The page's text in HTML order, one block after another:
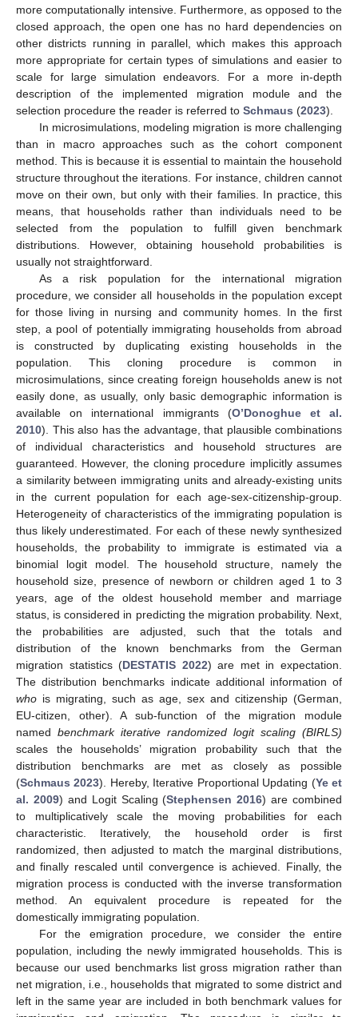
more computationally intensive. Furthermore, as opposed to the
closed approach, the open one has no hard dependencies on
other districts running in parallel, which makes this approach
more appropriate for certain types of simulations and easier to
scale for large simulation endeavors. For a more in-depth
description of the implemented migration module and the
selection procedure the reader is referred to Schmaus (2023).
In microsimulations, modeling migration is more challenging
than in macro approaches such as the cohort component
method. This is because it is essential to maintain the household
structure throughout the iterations. For instance, children cannot
move on their own, but only with their families. In practice, this
means, that households rather than individuals need to be
selected from the population to fulfill given benchmark
distributions. However, obtaining household probabilities is
usually not straightforward.
As a risk population for the international migration
procedure, we consider all households in the population except
for those living in nursing and community homes. In the first
step, a pool of potentially immigrating households from abroad
is constructed by duplicating existing households in the
population. This cloning procedure is common in
microsimulations, since creating foreign households anew is not
easily done, as usually, only basic demographic information is
available on international immigrants (O’Donoghue et al.
2010). This also has the advantage, that plausible combinations
of individual characteristics and household structures are
guaranteed. However, the cloning procedure implicitly assumes
a similarity between immigrating units and already-existing units
in the current population for each age-sex-citizenship-group.
Heterogeneity of characteristics of the immigrating population is
thus likely underestimated. For each of these newly synthesized
households, the probability to immigrate is estimated via a
binomial logit model. The household structure, namely the
household size, presence of newborn or children aged 1 to 3
years, age of the oldest household member and marriage
status, is considered in predicting the migration probability. Next,
the probabilities are adjusted, such that the totals and
distribution of the known benchmarks from the German
migration statistics (DESTATIS 2022) are met in expectation.
The distribution benchmarks indicate additional information of
who is migrating, such as age, sex and citizenship (German,
EU-citizen, other). A sub-function of the migration module
named benchmark iterative randomized logit scaling (BIRLS)
scales the households’ migration probability such that the
distribution benchmarks are met as closely as possible
(Schmaus 2023). Hereby, Iterative Proportional Updating (Ye et
al. 2009) and Logit Scaling (Stephensen 2016) are combined
to multiplicatively scale the moving probabilities for each
characteristic. Iteratively, the household order is first
randomized, then adjusted to match the marginal distributions,
and finally rescaled until convergence is achieved. Finally, the
migration process is conducted with the inverse transformation
method. An equivalent procedure is repeated for the
domestically immigrating population.
For the emigration procedure, we consider the entire
population, including the newly immigrated households. This is
because our used benchmarks list gross migration rather than
net migration, i.e., households that migrated to some district and
left in the same year are included in both benchmark values for